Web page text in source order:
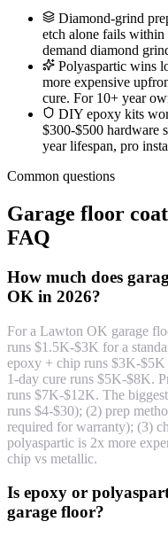
Diamond-grind
etch alone fails
demand diamond
Polyaspartic wins
more expensive
cure. For 10+ year
DIY epoxy kits
$300-$500 hardware
year lifespan, pro
Common questions
Garage floor
FAQ
How much does
OK in 2026?
For a Lawton OK garage
runs $1.5K-$3K for a
epoxy + chip runs $3K-
1-day cure runs $5K-$8K.
runs $7K-$12K. The
runs $4-$30); (2) prep
required for warranty); (3)
polyaspartic is 2x more
chip vs metallic.
Is epoxy or
garage floor?